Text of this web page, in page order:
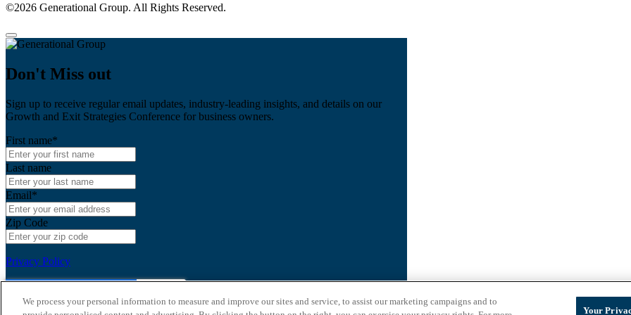
©2026 Generational Group. All Rights Reserved.
Don't Miss out
Sign up to receive regular email updates, industry-leading insights, and details on our
Growth and Exit Strategies Conference for business owners.
First name*
Last name
Email*
Zip Code
Privacy Policy
We process your personal information to measure and improve our sites and service, to assist our marketing campaigns and to
Your